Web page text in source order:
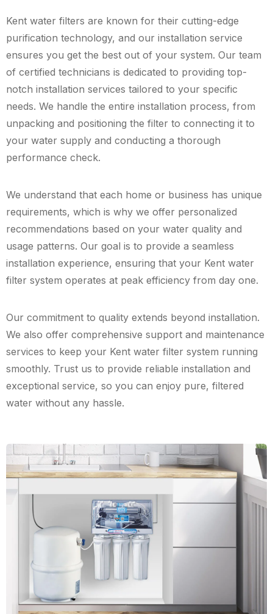
Kent water filters are known for their cutting-edge
purification technology, and our installation service
ensures you get the best out of your system. Our team
of certified technicians is dedicated to providing top-
notch installation services tailored to your specific
needs. We handle the entire installation process, from
unpacking and positioning the filter to connecting it to
your water supply and conducting a thorough
performance check.
We understand that each home or business has unique
requirements, which is why we offer personalized
recommendations based on your water quality and
usage patterns. Our goal is to provide a seamless
installation experience, ensuring that your Kent water
filter system operates at peak efficiency from day one.
Our commitment to quality extends beyond installation.
We also offer comprehensive support and maintenance
services to keep your Kent water filter system running
smoothly. Trust us to provide reliable installation and
exceptional service, so you can enjoy pure, filtered
water without any hassle.